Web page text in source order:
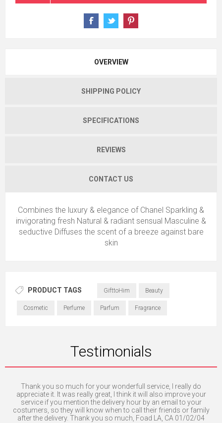
OVERVIEW
SHIPPING POLICY
SPECIFICATIONS
REVIEWS
CONTACT US
Combines the luxury & elegance of Chanel Sparkling &
invigorating fresh Natural & radiant sensual Masculine &
seductive Diffuses the scent of a breeze against bare
skin
PRODUCT TAGS GifttoHim Beauty
Cosmetic Perfume Parfum Fragrance
Testimonials
Thank you so much for your wonderfull service, I really do
appreciate it. It was really great, I think it will also improve your
service if you mention the delivery hour by an email to your
costumers, so they will know when to call their friends or family
after the delivery. Thank you so much, Foad LA, CA 01/02/04